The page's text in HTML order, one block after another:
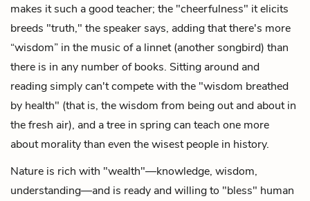
makes it such a good teacher; the "cheerfulness" it elicits
breeds "truth," the speaker says, adding that there's more
“wisdom” in the music of a linnet (another songbird) than
there is in any number of books. Sitting around and
reading simply can't compete with the "wisdom breathed
by health" (that is, the wisdom from being out and about in
the fresh air), and a tree in spring can teach one more
about morality than even the wisest people in history.
Nature is rich with "wealth"—knowledge, wisdom,
understanding—and is ready and willing to "bless" human